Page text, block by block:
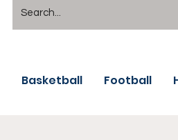
Basketball Football